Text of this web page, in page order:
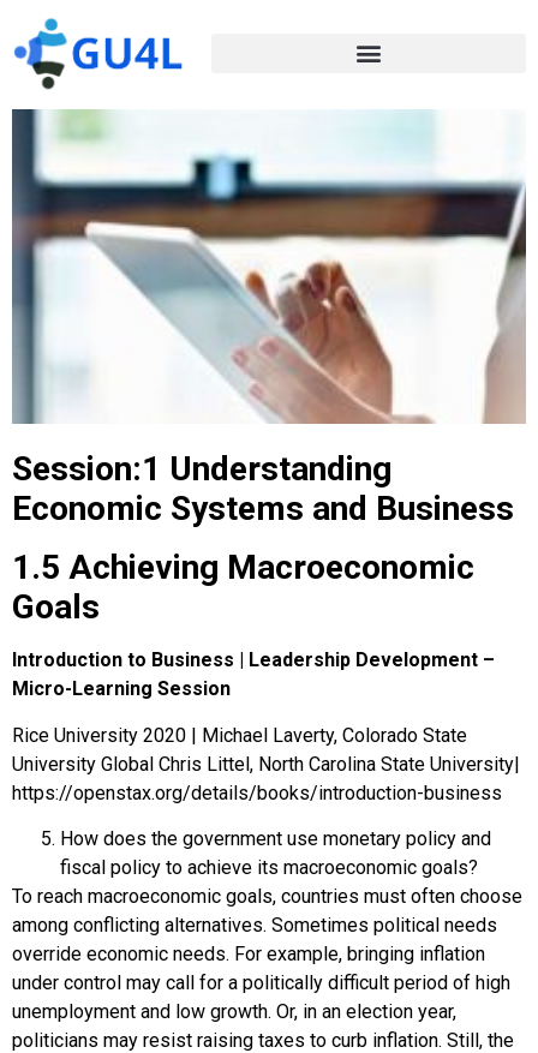
Session:1 Understanding
Economic Systems and Business
1.5 Achieving Macroeconomic
Goals
Introduction to Business | Leadership Development –
Micro-Learning Session
Rice University 2020 | Michael Laverty, Colorado State
University Global Chris Littel, North Carolina State University|
https://openstax.org/details/books/introduction-business
How does the government use monetary policy and
fiscal policy to achieve its macroeconomic goals?
To reach macroeconomic goals, countries must often choose
among conflicting alternatives. Sometimes political needs
override economic needs. For example, bringing inflation
under control may call for a politically difficult period of high
unemployment and low growth. Or, in an election year,
politicians may resist raising taxes to curb inflation. Still, the